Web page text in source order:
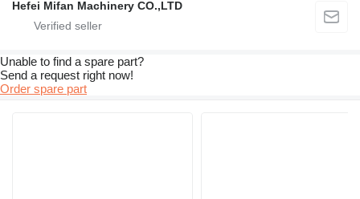
Hefei Mifan Machinery CO.,LTD
Unable to find a spare part?
Send a request right now!
Order spare part